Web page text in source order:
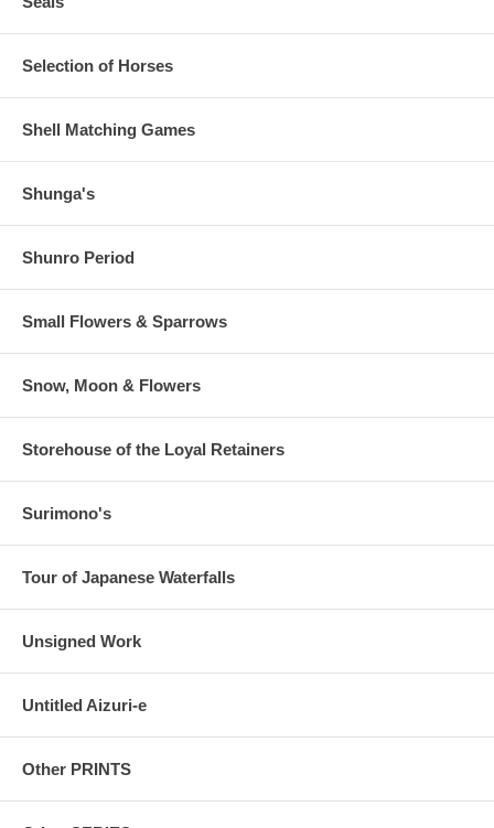
Selection of Horses
Shell Matching Games
Shunga's
Shunro Period
Small Flowers & Sparrows
Snow, Moon & Flowers
Storehouse of the Loyal Retainers
Surimono's
Tour of Japanese Waterfalls
Unsigned Work
Untitled Aizuri-e
Other PRINTS